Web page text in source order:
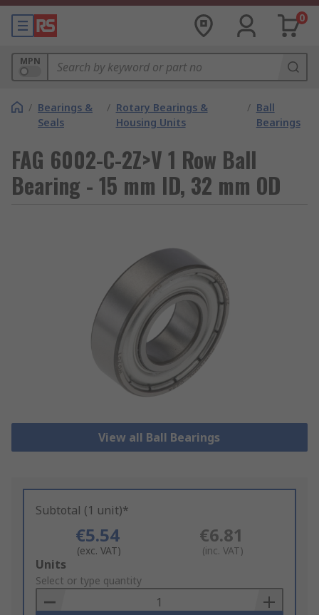
0
MPN
/ Bearings &
Seals
/ Rotary Bearings &
Housing Units
/ Ball
Bearings
FAG 6002-C-2Z>V 1 Row Ball
Bearing - 15 mm ID, 32 mm OD
View all Ball Bearings
Subtotal (1 unit)*
€5.54
(exc. VAT)
€6.81
(inc. VAT)
Add
to
Basket
Units
Select or type quantity